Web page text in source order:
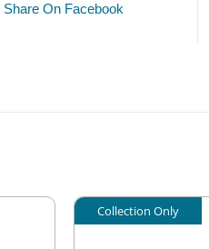
Share On Facebook
Collection Only